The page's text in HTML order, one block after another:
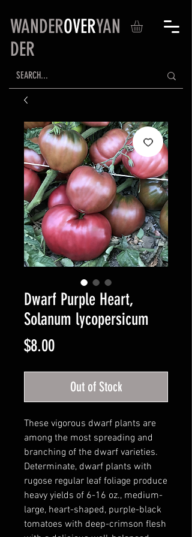
WANDEROVERYAN
DER
Dwarf Purple Heart,
Solanum lycopersicum
$8.00Price
Out of Stock
These vigorous dwarf plants are
among the most spreading and
branching of the dwarf varieties.
Determinate, dwarf plants with
rugose regular leaf foliage produce
heavy yields of 6-16 oz., medium-
large, heart-shaped, purple-black
tomatoes with deep-crimson flesh